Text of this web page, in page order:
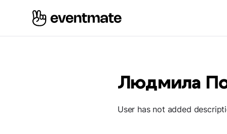
Людмила
User has not added